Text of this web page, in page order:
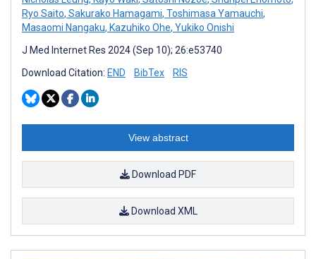
Ryo Saito, Sakurako Hamagami, Toshimasa Yamauchi,
Masaomi Nangaku, Kazuhiko Ohe, Yukiko Onishi
J Med Internet Res 2024 (Sep 10); 26:e53740
Download Citation: END BibTex RIS
View abstract
Download PDF
Download XML